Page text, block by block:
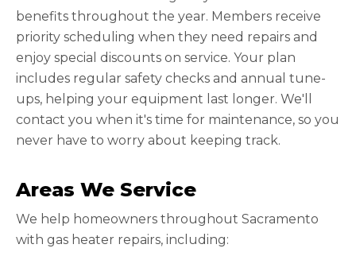
benefits throughout the year. Members receive
priority scheduling when they need repairs and
enjoy special discounts on service. Your plan
includes regular safety checks and annual tune-
ups, helping your equipment last longer. We'll
contact you when it's time for maintenance, so you
never have to worry about keeping track.
Areas We Service
We help homeowners throughout Sacramento
with gas heater repairs, including: